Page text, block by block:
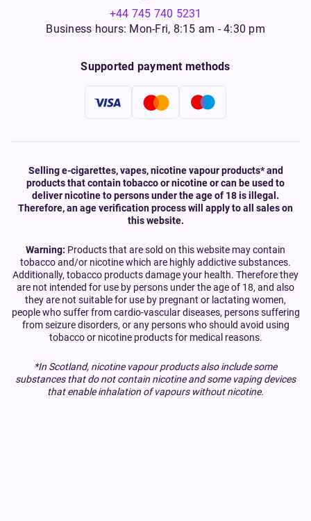
+44 745 740 5231
Business hours: Mon-Fri, 8:15 am - 4:30 pm
Supported payment methods
Selling e-cigarettes, vapes, nicotine vapour products* and
products that contain tobacco or nicotine or can be used to
deliver nicotine to persons under the age of 18 is illegal.
Therefore, an age verification process will apply to all sales on
this website.
Warning: Products that are sold on this website may contain
tobacco and/or nicotine which are highly addictive substances.
Additionally, tobacco products damage your health. Therefore they
are not intended for use by persons under the age of 18, and also
they are not suitable for use by pregnant or lactating women,
people who suffer from cardio-vascular diseases, persons suffering
from seizure disorders, or any persons who should avoid using
tobacco or nicotine products for medical reasons.
*In Scotland, nicotine vapour products also include some
substances that do not contain nicotine and some vaping devices
that enable inhalation of vapours without nicotine.